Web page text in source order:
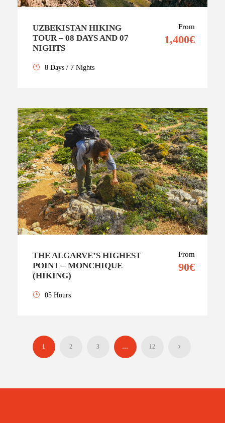
UZBEKISTAN HIKING
TOUR – 08 DAYS AND 07
NIGHTS
From
1,400€
8 Days / 7 Nights
THE ALGARVE’S HIGHEST
POINT – MONCHIQUE
(HIKING)
From
90€
05 Hours
1 2 3 … 12